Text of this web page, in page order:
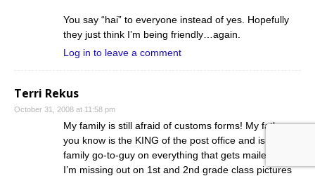
You say “hai” to everyone instead of yes. Hopefully
they just think I’m being friendly…again.
Log in to leave a comment
Terri Rekus
October 31, 2008 at 11:58 pm
My family is still afraid of customs forms! My father as
you know is the KING of the post office and is the
family go-to-guy on everything that gets mailed here.
I’m missing out on 1st and 2nd grade class pictures